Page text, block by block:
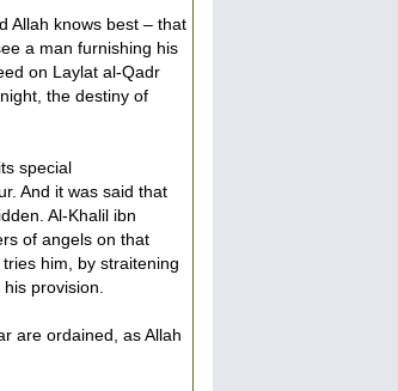
Allah knows best – that
a man furnishing his
on Laylat al-Qadr
the destiny of
special
And it was said that
Al-Khalil ibn
of angels on that
him, by straitening
provision.
are ordained, as Allah